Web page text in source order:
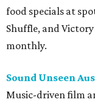
food specials at
Shuffle, and
monthly.
Sound Unseen
Music-driven film